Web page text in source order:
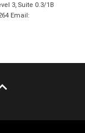
3, Suite 0.3/1B
Email: